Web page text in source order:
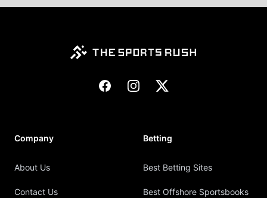
FacebookInstagram
X
Company
About Us
Contact Us
Betting
Best Betting Sites
Best Offshore Sportsbooks